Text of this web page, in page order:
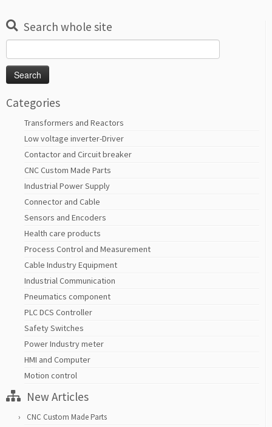
Search whole site
for:
Categories
Transformers and Reactors
Low voltage inverter-Driver
Contactor and Circuit breaker
CNC Custom Made Parts
Industrial Power Supply
Connector and Cable
Sensors and Encoders
Health care products
Process Control and Measurement
Cable Industry Equipment
Industrial Communication
Pneumatics component
PLC DCS Controller
Safety Switches
Power Industry meter
HMI and Computer
Motion control
New Articles
CNC Custom Made Parts